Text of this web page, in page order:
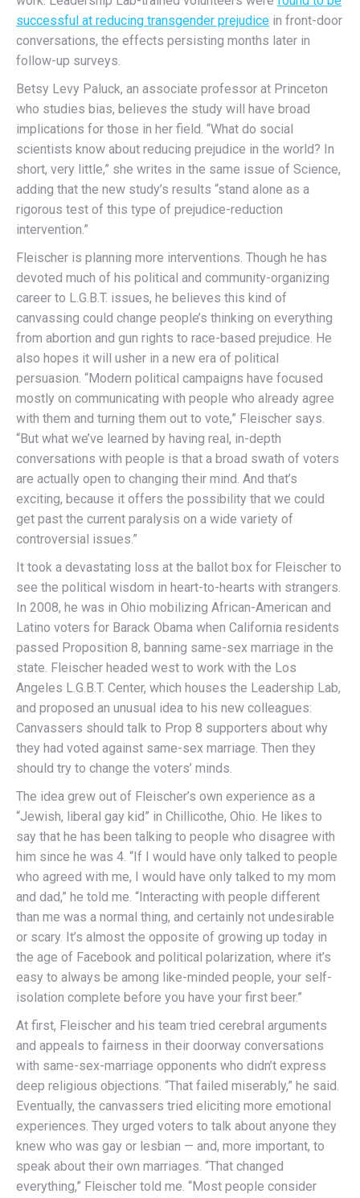
successful at reducing transgender prejudice in front-door
conversations, the effects persisting months later in
follow-up surveys.
Betsy Levy Paluck, an associate professor at Princeton
who studies bias, believes the study will have broad
implications for those in her field. “What do social
scientists know about reducing prejudice in the world? In
short, very little,” she writes in the same issue of Science,
adding that the new study’s results “stand alone as a
rigorous test of this type of prejudice-reduction
intervention.”
Fleischer is planning more interventions. Though he has
devoted much of his political and community-organizing
career to L.G.B.T. issues, he believes this kind of
canvassing could change people’s thinking on everything
from abortion and gun rights to race-based prejudice. He
also hopes it will usher in a new era of political
persuasion. “Modern political campaigns have focused
mostly on communicating with people who already agree
with them and turning them out to vote,” Fleischer says.
“But what we’ve learned by having real, in-depth
conversations with people is that a broad swath of voters
are actually open to changing their mind. And that’s
exciting, because it offers the possibility that we could
get past the current paralysis on a wide variety of
controversial issues.”
It took a devastating loss at the ballot box for Fleischer to
see the political wisdom in heart-to-hearts with strangers.
In 2008, he was in Ohio mobilizing African-American and
Latino voters for Barack Obama when California residents
passed Proposition 8, banning same-sex marriage in the
state. Fleischer headed west to work with the Los
Angeles L.G.B.T. Center, which houses the Leadership Lab,
and proposed an unusual idea to his new colleagues:
Canvassers should talk to Prop 8 supporters about why
they had voted against same-sex marriage. Then they
should try to change the voters’ minds.
The idea grew out of Fleischer’s own experience as a
“Jewish, liberal gay kid” in Chillicothe, Ohio. He likes to
say that he has been talking to people who disagree with
him since he was 4. “If I would have only talked to people
who agreed with me, I would have only talked to my mom
and dad,” he told me. “Interacting with people different
than me was a normal thing, and certainly not undesirable
or scary. It’s almost the opposite of growing up today in
the age of Facebook and political polarization, where it’s
easy to always be among like-minded people, your self-
isolation complete before you have your first beer.”
At first, Fleischer and his team tried cerebral arguments
and appeals to fairness in their doorway conversations
with same-sex-marriage opponents who didn’t express
deep religious objections. “That failed miserably,” he said.
Eventually, the canvassers tried eliciting more emotional
experiences. They urged voters to talk about anyone they
knew who was gay or lesbian — and, more important, to
speak about their own marriages. “That changed
everything,” Fleischer told me. “Most people consider